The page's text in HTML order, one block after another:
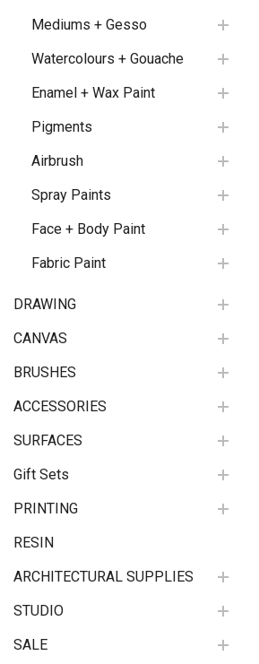
Mediums + Gesso
Watercolours + Gouache
Enamel + Wax Paint
Pigments
Airbrush
Spray Paints
Face + Body Paint
Fabric Paint
DRAWING
CANVAS
BRUSHES
ACCESSORIES
SURFACES
Gift Sets
PRINTING
RESIN
ARCHITECTURAL SUPPLIES
STUDIO
SALE